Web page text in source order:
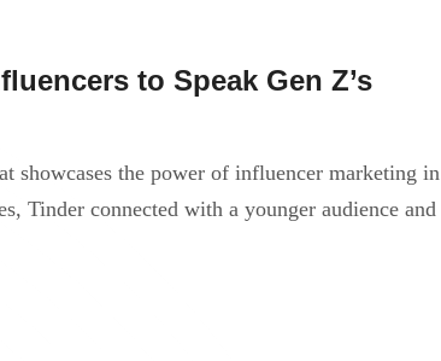
to Speak Gen Z’s
showcases the power of influencer marketing in
Tinder connected with a younger audience and